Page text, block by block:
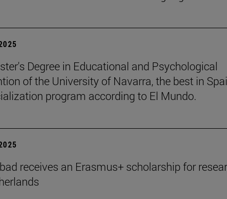
Degree in Educational and Psychological
of the University of Navarra, the best in
program according to El Mundo.
receives an Erasmus+ scholarship for